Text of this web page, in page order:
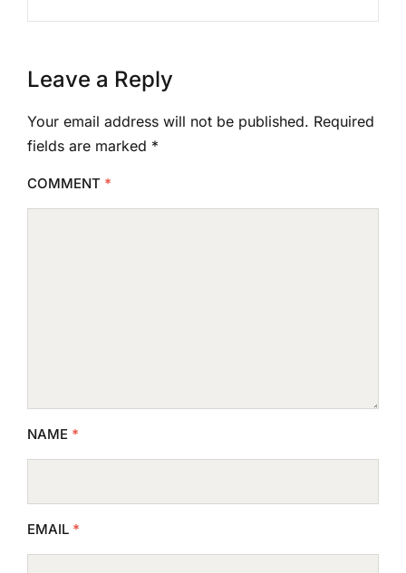
Leave a Reply
Your email address will not be published. Required
fields are marked *
COMMENT *
NAME *
EMAIL *